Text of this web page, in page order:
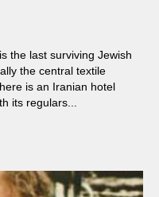
the last surviving Jewish
the central textile
is an Iranian hotel
its regulars...